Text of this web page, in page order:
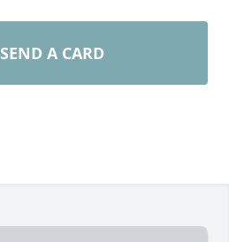
SEND A CARD